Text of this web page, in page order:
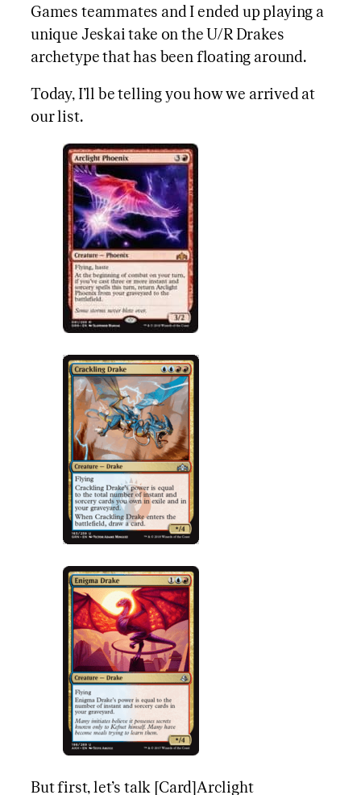
Games teammates and I ended up playing a
unique Jeskai take on the U/R Drakes
archetype that has been floating around.
Today, I’ll be telling you how we arrived at
our list.
But first, let’s talk [Card]Arclight